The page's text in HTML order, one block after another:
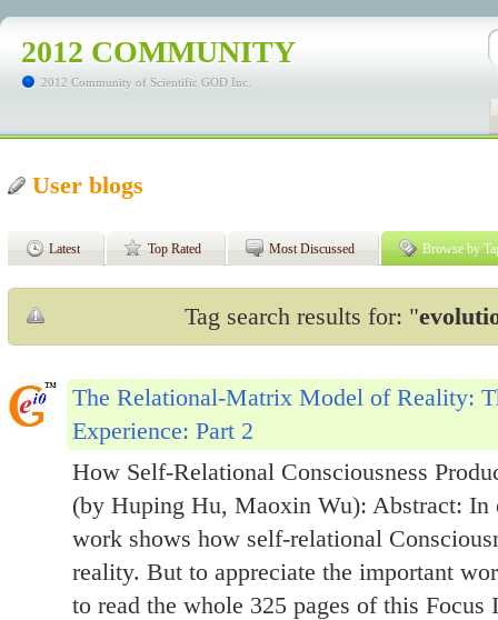
2012 COMMUNITY
2012 Community of Scientific GOD Inc.
User blogs
Latest Top Rated Most Discussed Browse by
Tag search results for: "
The Relational-Matrix Model of Reality:
Experience: Part 2
How Self-Relational Consciousness
(by Huping Hu, Maoxin Wu): Abstract: In
work shows how self-relational
reality. But to appreciate the important
to read the whole 325 pages of this